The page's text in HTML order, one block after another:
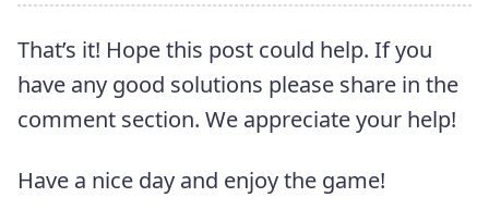
That’s it! Hope this post could help. If you
have any good solutions please share in the
comment section. We appreciate your help!
Have a nice day and enjoy the game!